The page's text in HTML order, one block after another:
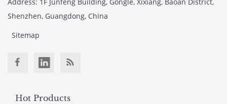
Shenzhen, Guangdong, China
Sitemap
Hot Products